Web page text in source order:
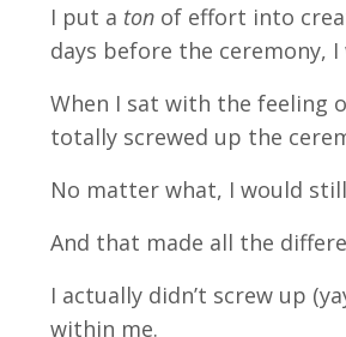
I put a ton of effort into
days before the ceremony,
When I sat with the feeling
totally screwed up the
No matter what, I would
And that made all the
I actually didn’t screw up
within me.